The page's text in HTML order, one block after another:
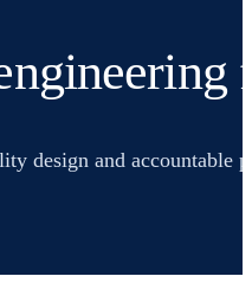
design and accountable